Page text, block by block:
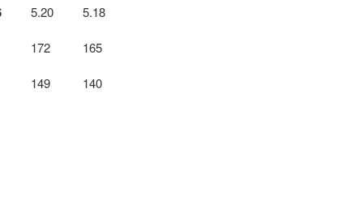
5.20 5.18
172 165
149 140